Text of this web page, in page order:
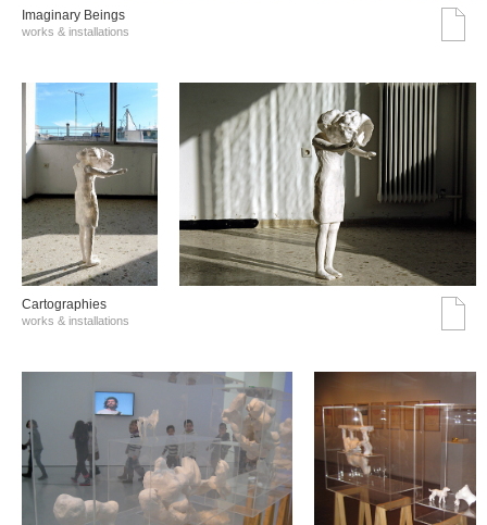
Imaginary Beings
works & installations
Cartographies
works & installations